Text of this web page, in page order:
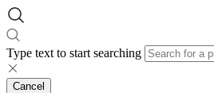
Type text to start searching
Cancel